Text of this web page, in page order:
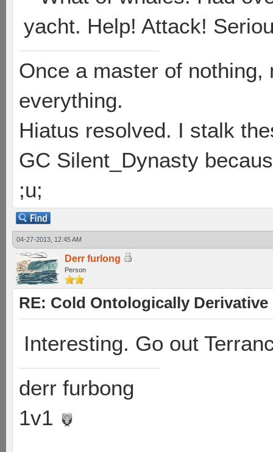
yacht. Help! Attack!
Once a master of
everything.
Hiatus resolved. I stalk
GC Silent_Dynasty
;u;
04-27-2013, 12:45 AM
Derr furlong
Person
RE: Cold Ontologically
Interesting. Go out
derr furbong
1v1